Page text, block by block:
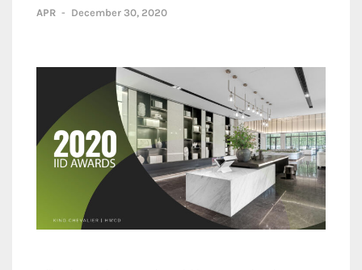
APR - December 30, 2020